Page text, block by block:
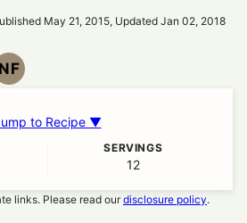
May 21, 2015, Updated Jan 02, 2018
NF
NUT
to Recipe ▼
SERVINGS
12
links. Please read ourdisclosure policy.